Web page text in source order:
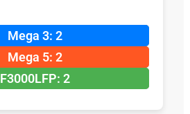
Mega 3: 2
Mega 5: 2
F3000LFP: 2